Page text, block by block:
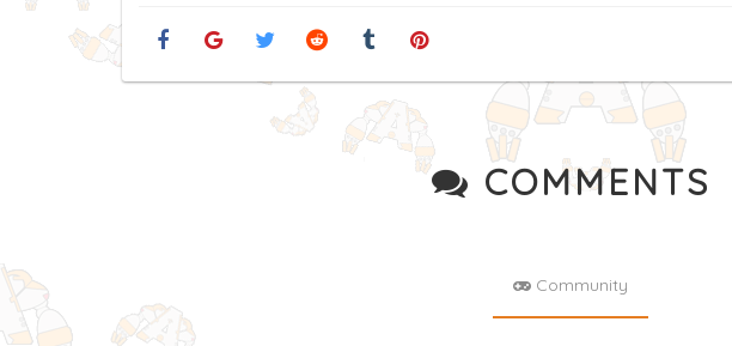
COMMENTS
Community